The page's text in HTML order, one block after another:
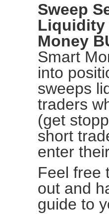
Sweep
Liquidity
Money
Smart
into
sweeps
traders
(get
short
enter
Feel free
out and
guide to